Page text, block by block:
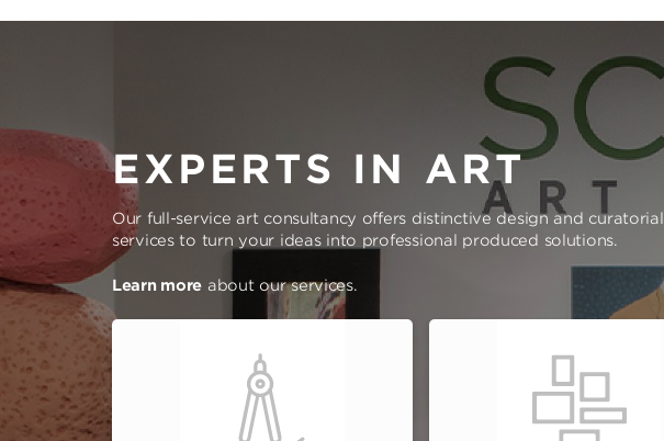
EXPERTS IN ART
Our full-service art consultancy offers distinctive design and curatorial
services to turn your ideas into professional produced solutions.
Learn more about our services.